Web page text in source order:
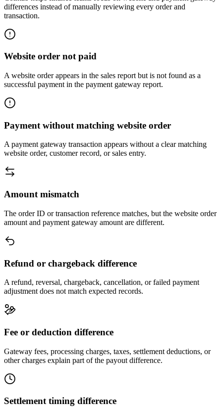
differences instead of manually reviewing every order and
transaction.
Website order not paid
A website order appears in the sales report but is not found as a
successful payment in the payment gateway report.
Payment without matching website order
A payment gateway transaction appears without a clear matching
website order, customer record, or sales entry.
Amount mismatch
The order ID or transaction reference matches, but the website order
amount and payment gateway amount are different.
Refund or chargeback difference
A refund, reversal, chargeback, cancellation, or failed payment
adjustment does not match expected records.
Fee or deduction difference
Gateway fees, processing charges, taxes, settlement deductions, or
other charges explain part of the payout difference.
Settlement timing difference